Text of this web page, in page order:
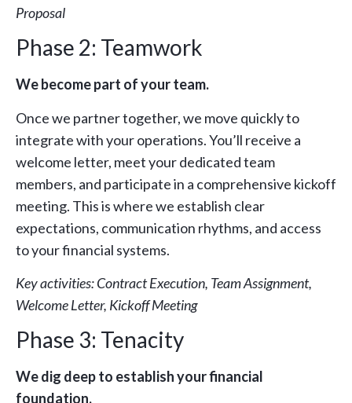
Proposal
Phase 2: Teamwork
We become part of your team.
Once we partner together, we move quickly to
integrate with your operations. You’ll receive a
welcome letter, meet your dedicated team
members, and participate in a comprehensive kickoff
meeting. This is where we establish clear
expectations, communication rhythms, and access
to your financial systems.
Key activities: Contract Execution, Team Assignment,
Welcome Letter, Kickoff Meeting
Phase 3: Tenacity
We dig deep to establish your financial
foundation.